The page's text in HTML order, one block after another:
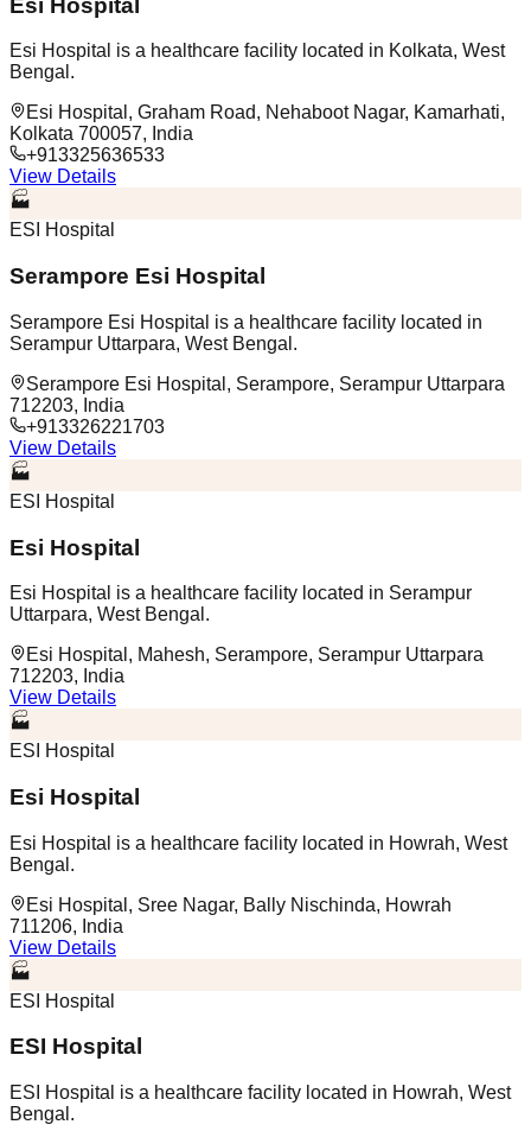
Esi Hospital is a healthcare facility located in Kolkata, West
Bengal.
Esi Hospital, Graham Road, Nehaboot Nagar, Kamarhati,
Kolkata 700057, India
+913325636533
View Details
🏭
ESI Hospital
Serampore Esi Hospital
Serampore Esi Hospital is a healthcare facility located in
Serampur Uttarpara, West Bengal.
Serampore Esi Hospital, Serampore, Serampur Uttarpara
712203, India
+913326221703
View Details
🏭
ESI Hospital
Esi Hospital
Esi Hospital is a healthcare facility located in Serampur
Uttarpara, West Bengal.
Esi Hospital, Mahesh, Serampore, Serampur Uttarpara
712203, India
View Details
🏭
ESI Hospital
Esi Hospital
Esi Hospital is a healthcare facility located in Howrah, West
Bengal.
Esi Hospital, Sree Nagar, Bally Nischinda, Howrah
711206, India
View Details
🏭
ESI Hospital
ESI Hospital
ESI Hospital is a healthcare facility located in Howrah, West
Bengal.